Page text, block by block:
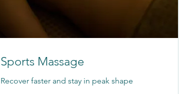
Sports Massage
Recover faster and stay in peak shape